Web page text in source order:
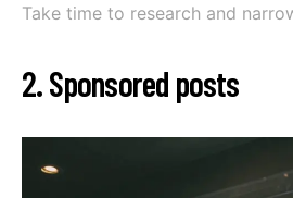
Take time to research and
2. Sponsored posts